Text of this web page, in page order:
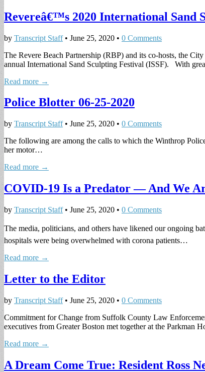
Revereâ€™s 2020 International Sand
by Transcript Staff• June 25, 2020 • 0 Comments
The Revere Beach Partnership (RBP) and its co-hosts, the
annual International Sand Sculpting Festival (ISSF). With
Read more →
Police Blotter 06-25-2020
by Transcript Staff• June 25, 2020 • 0 Comments
The following are among the calls to which the Winthrop
her motor…
Read more →
COVID-19 Is a Predator — And We
by Transcript Staff• June 25, 2020 • 0 Comments
The media, politicians, and others have likened our ongoing
hospitals were being overwhelmed with corona patients…
Read more →
Letter to the Editor
by Transcript Staff• June 25, 2020 • 0 Comments
Commitment for Change from Suffolk County Law
executives from Greater Boston met together at the Parkman
Read more →
A Dream Come True: Resident Ross